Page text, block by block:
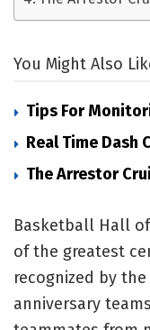
You Might Also
Tips For
Real Time Dash
The Arrestor
Basketball Hall
of the greatest
recognized by the
anniversary